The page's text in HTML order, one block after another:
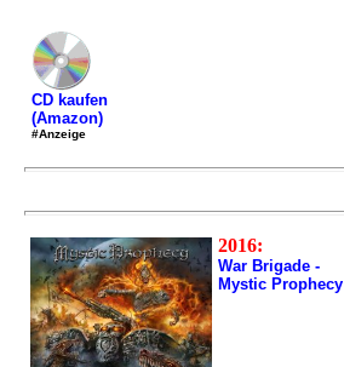
CD kaufen
(Amazon)
#Anzeige
2016:
War Brigade -
Mystic Prophecy